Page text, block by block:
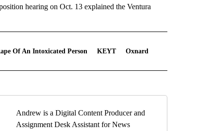
hearing on Oct. 13 explained the Ventura
Of An Intoxicated Person KEYT
Oxnard
Andrew is a Digital Content Producer and
Assignment Desk Assistant for News